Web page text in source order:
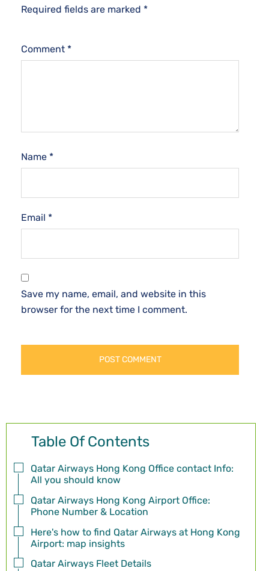
Required fields are marked *
Comment *
Name *
Email *
Save my name, email, and website in this
browser for the next time I comment.
Table Of Contents
Qatar Airways Hong Kong Office contact Info:
All you should know
Qatar Airways Hong Kong Airport Office:
Phone Number & Location
Here's how to find Qatar Airways at Hong Kong
Airport: map insights
Qatar Airways Fleet Details